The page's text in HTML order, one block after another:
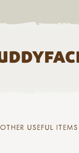
OTHER USEFUL ITEMS